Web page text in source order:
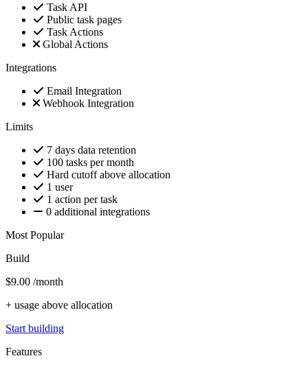
Task API
Public task pages
Task Actions
Global Actions
Integrations
Email Integration
Webhook Integration
Limits
7 days data retention
100 tasks per month
Hard cutoff above allocation
1 user
1 action per task
0 additional integrations
Most Popular
Build
$9.00 /month
+ usage above allocation
Start building
Features